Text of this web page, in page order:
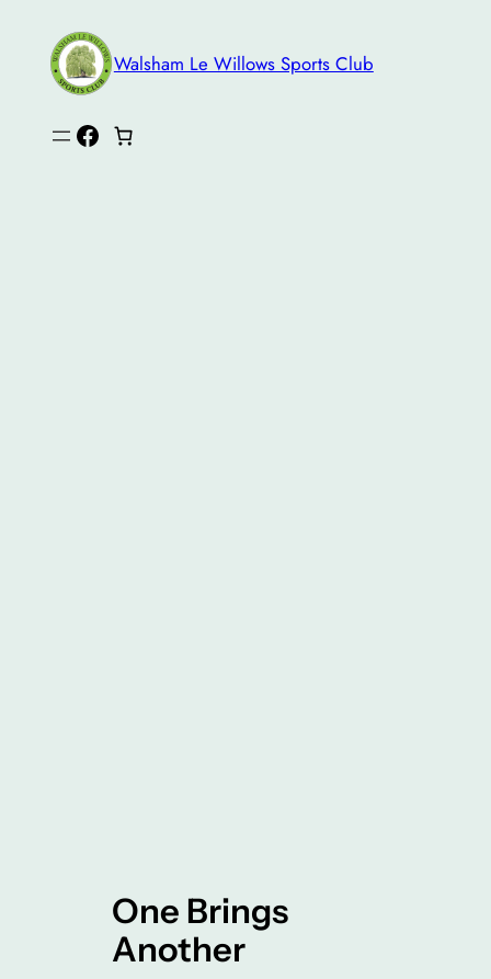
content
Walsham Le Willows Sports Club
Facebook
One Brings
Another